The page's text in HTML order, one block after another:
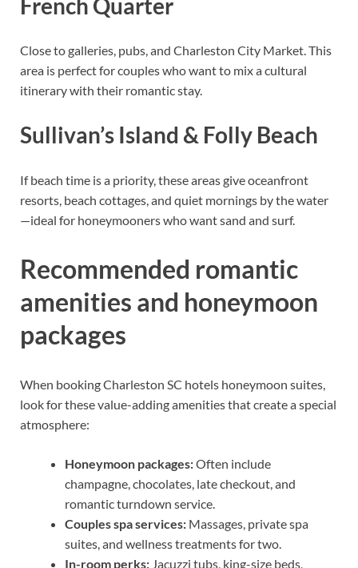
French Quarter
Close to galleries, pubs, and Charleston City Market. This
area is perfect for couples who want to mix a cultural
itinerary with their romantic stay.
Sullivan’s Island & Folly Beach
If beach time is a priority, these areas give oceanfront
resorts, beach cottages, and quiet mornings by the water
—ideal for honeymooners who want sand and surf.
Recommended romantic
amenities and honeymoon
packages
When booking Charleston SC hotels honeymoon suites,
look for these value-adding amenities that create a special
atmosphere:
Honeymoon packages:Often include
champagne, chocolates, late checkout, and
romantic turndown service.
Couples spa services: Massages, private spa
suites, and wellness treatments for two.
In-room perks: Jacuzzi tubs, king-size beds,